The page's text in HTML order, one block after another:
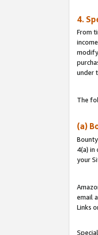
4.
From
under
The
(a)
4(a) in
your
email
Links